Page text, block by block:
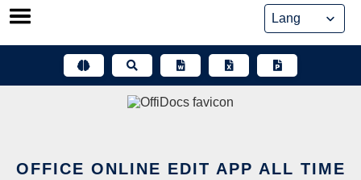
Skip
OFFICE ONLINE EDIT APP ALL TIME